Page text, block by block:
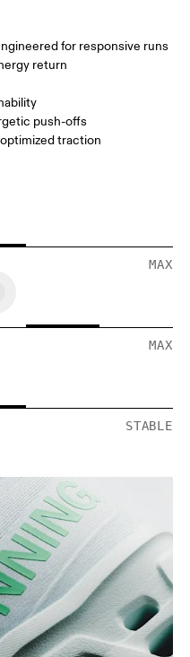
for responsive runs
return
push-offs
traction
MAX
MAX
STABLE